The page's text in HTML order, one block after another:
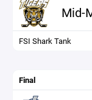
Mid-
FSI Shark Tank
Final